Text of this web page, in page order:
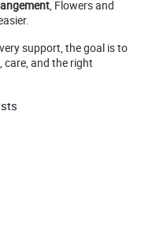
, Flowers and
support, the goal is to
care, and the right